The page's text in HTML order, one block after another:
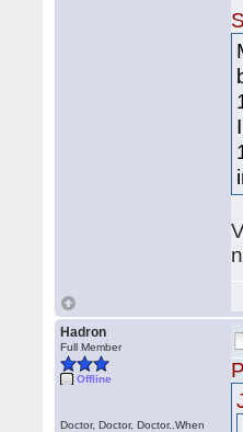
Hadron
Full Member
Offline
Doctor, Doctor, Doctor..When